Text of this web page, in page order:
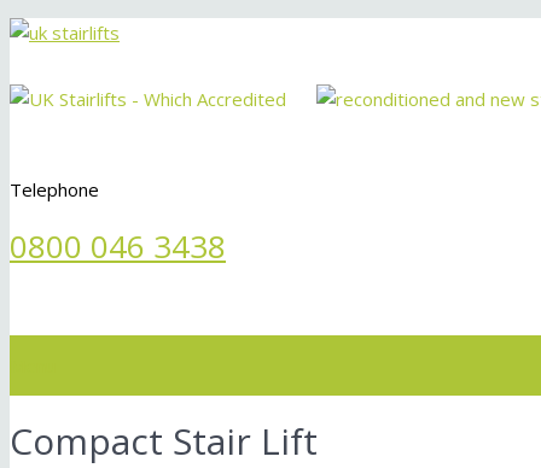
Telephone
0800 046 3438
Compact Stair Lift